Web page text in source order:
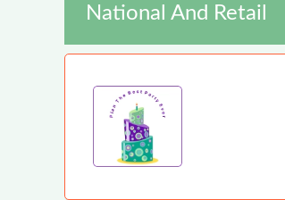
National And Retail